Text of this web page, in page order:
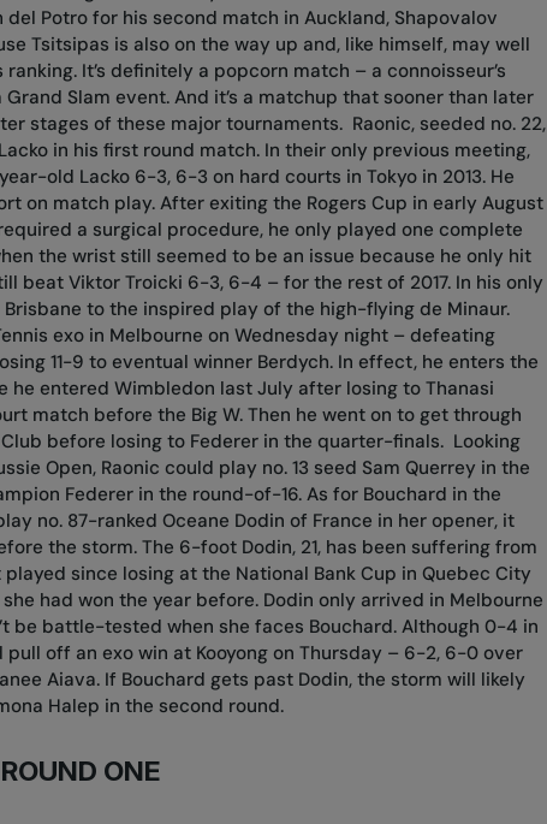
Potro for his second match in Auckland, Shapovalov
Tsitsipas is also on the way up and, like himself, may well
It’s definitely a popcorn match – a connoisseur’s
Slam event. And it’s a matchup that sooner than later
stages of these major tournaments. Raonic, seeded no. 22,
in his first round match. In their only previous meeting,
old Lacko 6-3, 6-3 on hard courts in Tokyo in 2013. He
on match play. After exiting the Rogers Cup in early August
a surgical procedure, he only played one complete
the wrist still seemed to be an issue because he only hit
beat Viktor Troicki 6-3, 6-4 – for the rest of 2017. In his only
to the inspired play of the high-flying de Minaur.
exo in Melbourne on Wednesday night – defeating
11-9 to eventual winner Berdych. In effect, he enters the
he entered Wimbledon last July after losing to Thanasi
match before the Big W. Then he went on to get through
before losing to Federer in the quarter-finals. Looking
Open, Raonic could play no. 13 seed Sam Querrey in the
Federer in the round-of-16. As for Bouchard in the
no. 87-ranked Oceane Dodin of France in her opener, it
the storm. The 6-foot Dodin, 21, has been suffering from
since losing at the National Bank Cup in Quebec City
had won the year before. Dodin only arrived in Melbourne
be battle-tested when she faces Bouchard. Although 0-4 in
pull off an exo win at Kooyong on Thursday – 6-2, 6-0 over
Aiava. If Bouchard gets past Dodin, the storm will likely
Halep in the second round.
ONE